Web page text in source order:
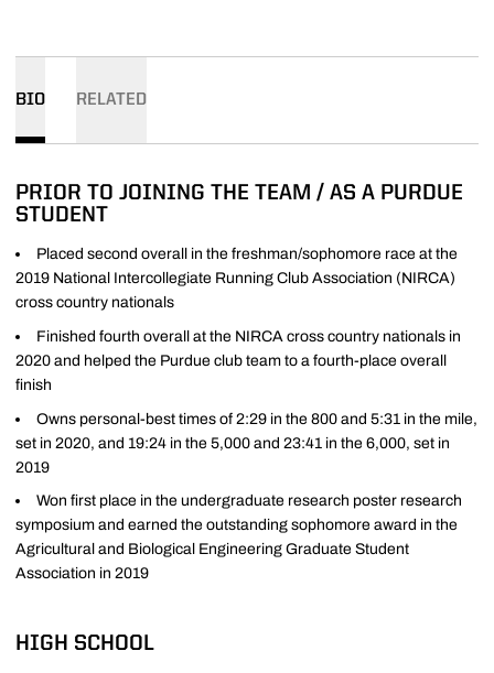
BIO RELATED
PRIOR TO JOINING THE TEAM / AS A PURDUE
STUDENT
Placed second overall in the freshman/sophomore race at the
2019 National Intercollegiate Running Club Association (NIRCA)
cross country nationals
Finished fourth overall at the NIRCA cross country nationals in
2020 and helped the Purdue club team to a fourth-place overall
finish
Owns personal-best times of 2:29 in the 800 and 5:31 in the mile,
set in 2020, and 19:24 in the 5,000 and 23:41 in the 6,000, set in
2019
Won first place in the undergraduate research poster research
symposium and earned the outstanding sophomore award in the
Agricultural and Biological Engineering Graduate Student
Association in 2019
HIGH SCHOOL